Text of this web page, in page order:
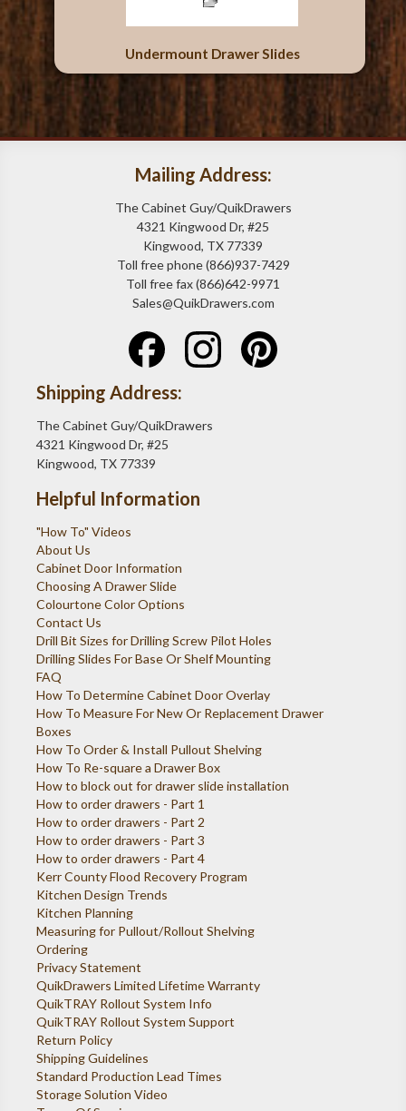
Undermount Drawer Slides
Mailing Address:
The Cabinet Guy/QuikDrawers
4321 Kingwood Dr, #25
Kingwood, TX 77339
Toll free phone (866)937-7429
Toll free fax (866)642-9971
Sales@QuikDrawers.com
Shipping Address:
The Cabinet Guy/QuikDrawers
4321 Kingwood Dr, #25
Kingwood, TX 77339
Helpful Information
"How To" Videos
About Us
Cabinet Door Information
Choosing A Drawer Slide
Colourtone Color Options
Contact Us
Drill Bit Sizes for Drilling Screw Pilot Holes
Drilling Slides For Base Or Shelf Mounting
FAQ
How To Determine Cabinet Door Overlay
How To Measure For New Or Replacement Drawer
Boxes
How To Order & Install Pullout Shelving
How To Re-square a Drawer Box
How to block out for drawer slide installation
How to order drawers - Part 1
How to order drawers - Part 2
How to order drawers - Part 3
How to order drawers - Part 4
Kerr County Flood Recovery Program
Kitchen Design Trends
Kitchen Planning
Measuring for Pullout/Rollout Shelving
Ordering
Privacy Statement
QuikDrawers Limited Lifetime Warranty
QuikTRAY Rollout System Info
QuikTRAY Rollout System Support
Return Policy
Shipping Guidelines
Standard Production Lead Times
Storage Solution Video